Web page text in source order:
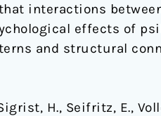
interactions
effects of
and structural
H., Seifritz, E.,